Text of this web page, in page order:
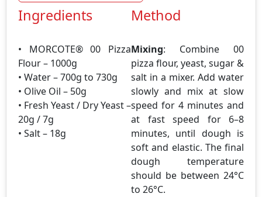
Ingredients
• MORCOTE® 00 Pizza
Flour – 1000g
• Water – 700g to 730g
• Olive Oil – 50g
• Fresh Yeast / Dry Yeast –
20g / 7g
• Salt – 18g
Method
Mixing: Combine 00
pizza flour, yeast, sugar &
salt in a mixer. Add water
slowly and mix at slow
speed for 4 minutes and
at fast speed for 6–8
minutes, until dough is
soft and elastic. The final
dough temperature
should be between 24°C
to 26°C.